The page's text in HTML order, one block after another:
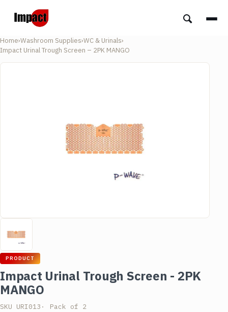
Home›Washroom Supplies›WC & Urinals›
Impact Urinal Trough Screen – 2PK MANGO
PRODUCT
Impact Urinal Trough Screen - 2PK
MANGO
SKU URI013 Pack of 2